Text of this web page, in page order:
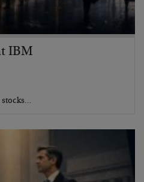
IBM
stocks…